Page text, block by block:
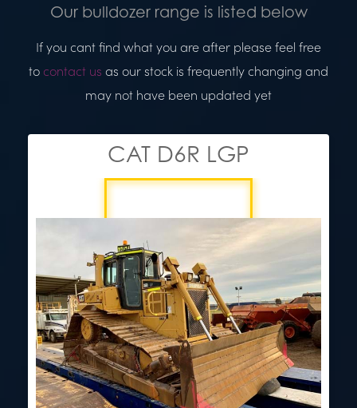
Our bulldozer range is listed below
If you cant find what you are after please feel free
to contact us as our stock is frequently changing and
may not have been updated yet
CAT D6R LGP